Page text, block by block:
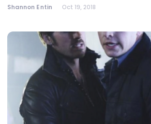
Shannon Entin Oct 19, 2018